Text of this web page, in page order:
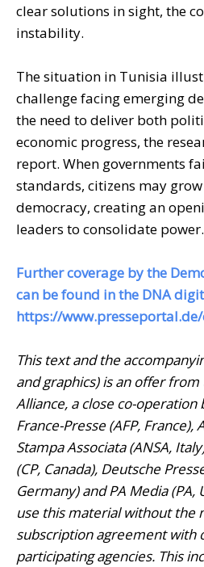
clear solutions in sight, the
instability.
The situation in Tunisia
challenge facing emerging
the need to deliver both
economic progress, the
report. When governments
standards, citizens may
democracy, creating an
leaders to consolidate power.
Further coverage by the
can be found in the DNA
https://
This text and the
and graphics) is an offer
Alliance, a close co-operation
France-Presse (AFP, France),
Stampa Associata (ANSA,
(CP, Canada), Deutsche
Germany) and PA Media (PA,
use this material without the
subscription agreement with
participating agencies. This